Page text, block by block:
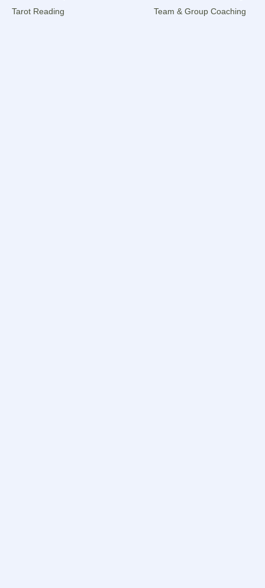
Tarot Reading
Team & Group Coaching